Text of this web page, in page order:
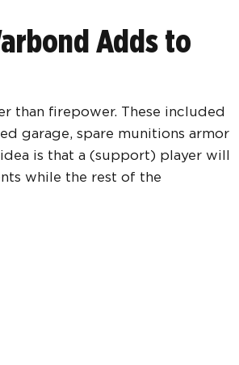
Adds to
than firepower. These included
garage, spare munitions armor
is that a (support) player will
while the rest of the